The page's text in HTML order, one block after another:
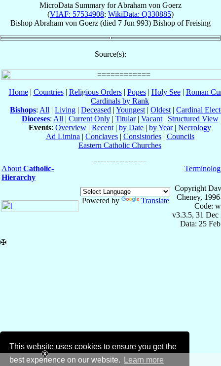
This website uses cookies to ensure you get the
best experience on our website.
Learn more
MicroData Summary forAbraham von Goerz
(VIAF: 57534908; WikiData: Q330885)
Bishop Abraham von Goerz (died 7 Jun 993) Bishop ofFreising
Source(s):
Home| Countries| Religious Orders| Popes| Holy See| Roman
Cardinals by Rank
Bishops: All | Living | Deceased | Youngest | Oldest | Cardinal
Dioceses: All | Current Only| Titular| Vacant| Structured View
Events: Overview | Recent | by Date | by Year| Necrology
Ad Limina | Conclaves| Consistories| Councils
Eastern Catholic Churches
About Catholic-
Hierarchy
Powered by Translate
Copyright
Cheney,
Code:
v3.3.5, 31 Dec
Data: 25
✠